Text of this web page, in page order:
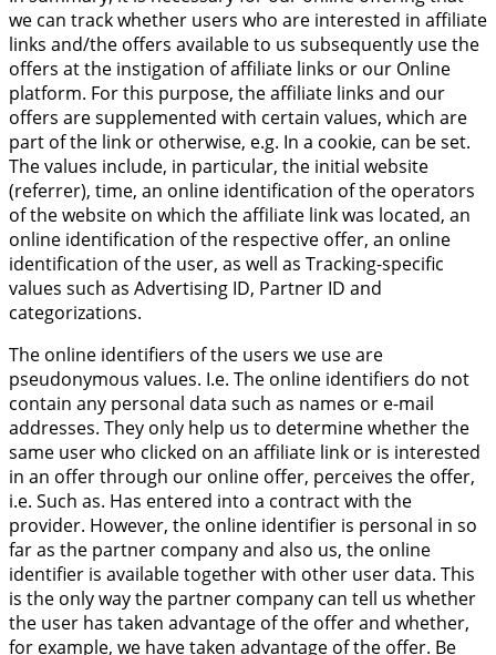
we can track whether users who are interested in affiliate
links and/the offers available to us subsequently use the
offers at the instigation of affiliate links or our Online
platform. For this purpose, the affiliate links and our
offers are supplemented with certain values, which are
part of the link or otherwise, e.g. In a cookie, can be set.
The values include, in particular, the initial website
(referrer), time, an online identification of the operators
of the website on which the affiliate link was located, an
online identification of the respective offer, an online
identification of the user, as well as Tracking-specific
values such as Advertising ID, Partner ID and
categorizations.
The online identifiers of the users we use are
pseudonymous values. I.e. The online identifiers do not
contain any personal data such as names or e-mail
addresses. They only help us to determine whether the
same user who clicked on an affiliate link or is interested
in an offer through our online offer, perceives the offer,
i.e. Such as. Has entered into a contract with the
provider. However, the online identifier is personal in so
far as the partner company and also us, the online
identifier is available together with other user data. This
is the only way the partner company can tell us whether
the user has taken advantage of the offer and whether,
for example, we have taken advantage of the offer. Be